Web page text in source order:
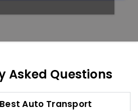
Asked Questions
Auto Transport